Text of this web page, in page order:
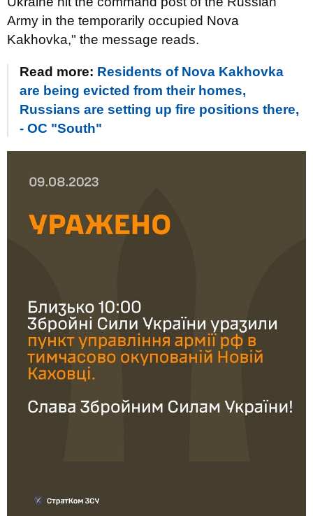
Army in the temporarily occupied Nova
Kakhovka," the message reads.
Read more: Residents of Nova Kakhovka
are being evicted from their homes,
Russians are setting up fire positions there,
- OC "South"